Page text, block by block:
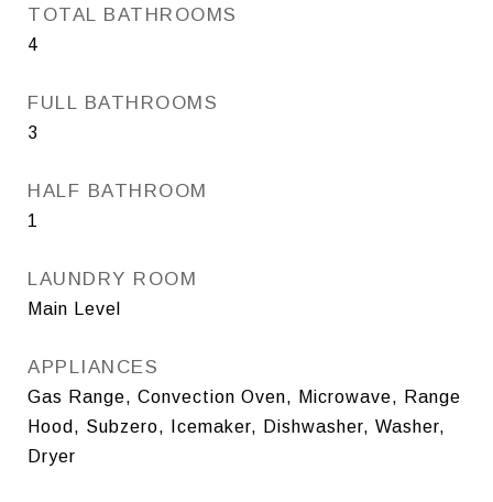
TOTAL BATHROOMS
4
FULL BATHROOMS
3
HALF BATHROOM
1
LAUNDRY ROOM
Main Level
APPLIANCES
Gas Range, Convection Oven, Microwave, Range
Hood, Subzero, Icemaker, Dishwasher, Washer,
Dryer